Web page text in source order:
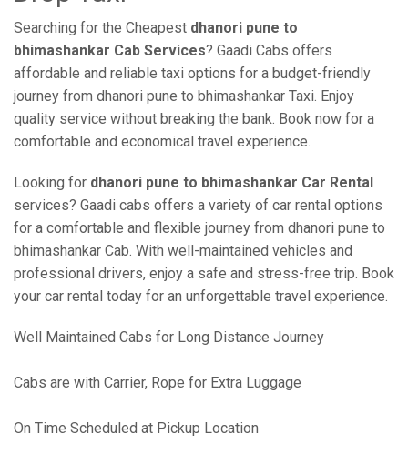
Searching for the Cheapest dhanori pune to
bhimashankar Cab Services? Gaadi Cabs offers
affordable and reliable taxi options for a budget-friendly
journey from dhanori pune to bhimashankar Taxi. Enjoy
quality service without breaking the bank. Book now for a
comfortable and economical travel experience.
Looking for dhanori pune to bhimashankar Car Rental
services? Gaadi cabs offers a variety of car rental options
for a comfortable and flexible journey from dhanori pune to
bhimashankar Cab. With well-maintained vehicles and
professional drivers, enjoy a safe and stress-free trip. Book
your car rental today for an unforgettable travel experience.
Well Maintained Cabs for Long Distance Journey
Cabs are with Carrier, Rope for Extra Luggage
On Time Scheduled at Pickup Location